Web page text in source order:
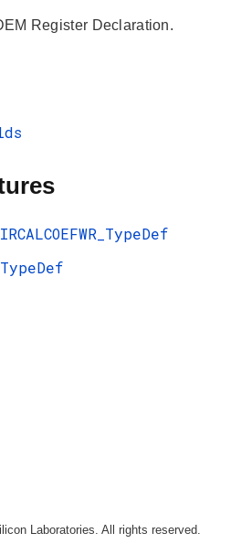
Register Declaration.
Laboratories. All rights reserved.